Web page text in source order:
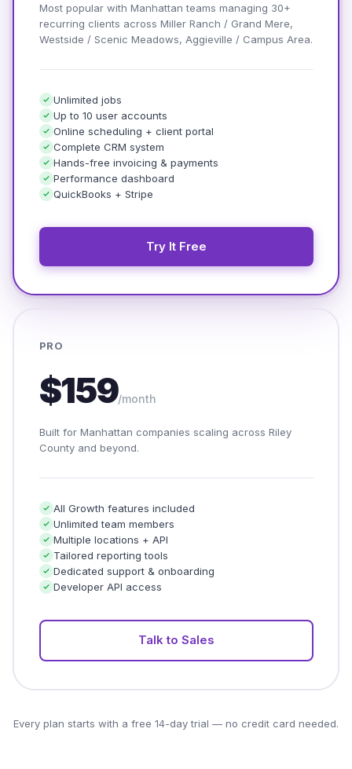
Most popular with Manhattan teams managing 30+
recurring clients across Miller Ranch / Grand Mere,
Westside / Scenic Meadows, Aggieville / Campus Area.
Unlimited jobs
Up to 10 user accounts
Online scheduling + client portal
Complete CRM system
Hands-free invoicing & payments
Performance dashboard
QuickBooks + Stripe
Try It Free
PRO
$159/month
Built for Manhattan companies scaling across Riley
County and beyond.
All Growth features included
Unlimited team members
Multiple locations + API
Tailored reporting tools
Dedicated support & onboarding
Developer API access
Talk to Sales
Every plan starts with a free 14-day trial — no credit card needed.